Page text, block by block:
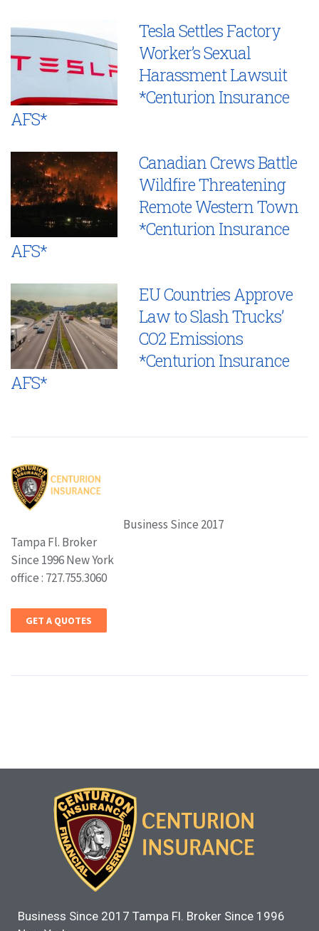
Tesla Settles Factory
Worker’s Sexual
Harassment Lawsuit
*Centurion Insurance
AFS*
Canadian Crews Battle
Wildfire Threatening
Remote Western Town
*Centurion Insurance
AFS*
EU Countries Approve
Law to Slash Trucks’
CO2 Emissions
*Centurion Insurance
AFS*
Business Since 2017
Tampa Fl. Broker
Since 1996 New York
office : 727.755.3060
GET A QUOTES
Business Since 2017 Tampa Fl. Broker Since 1996